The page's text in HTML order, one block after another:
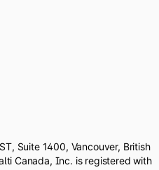
Suite 1400, Vancouver, British
Canada, Inc. is registered with